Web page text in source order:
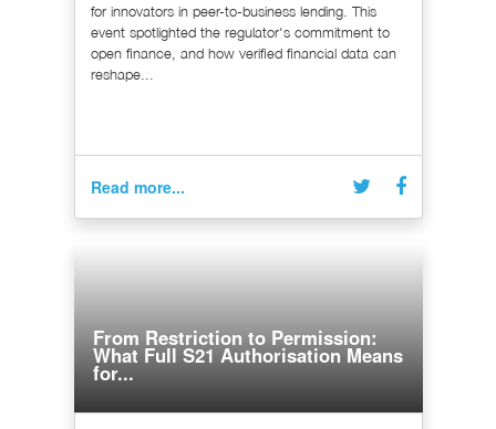
for innovators in peer-to-business lending. This
event spotlighted the regulator's commitment to
open finance, and how verified financial data can
reshape...
Read more...
From Restriction to Permission:
What Full S21 Authorisation Means
for...